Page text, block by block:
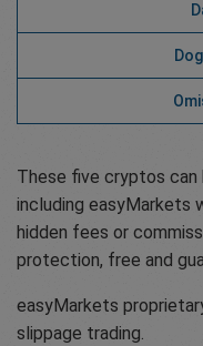
These five cryptos
including easyMarkets
hidden fees or
protection, free and
easyMarkets
slippage trading.